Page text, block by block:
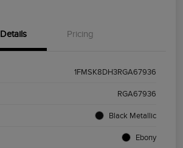
Details Pricing
1FMSK8DH3RGA67936
RGA67936
Black Metallic
Ebony